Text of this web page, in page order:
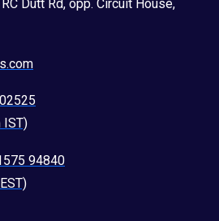
Dutt Rd, opp. Circuit House,
IST)
94840